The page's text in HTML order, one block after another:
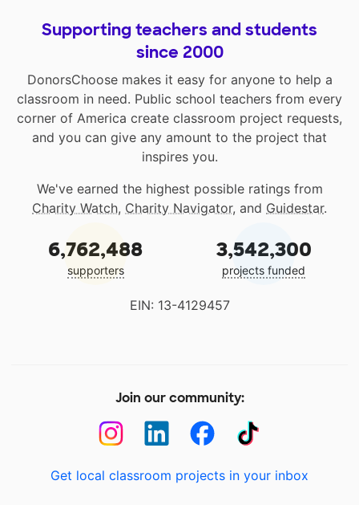
Supporting teachers and students
since 2000
DonorsChoose makes it easy for anyone to help a
classroom in need. Public school teachers from every
corner of America create classroom project requests,
and you can give any amount to the project that
inspires you.
We've earned the highest possible ratings from
Charity Watch, Charity Navigator, and Guidestar.
6,762,488
supporters
3,542,300
projects funded
EIN: 13-4129457
Join our community:
Get local classroom projects in your inbox